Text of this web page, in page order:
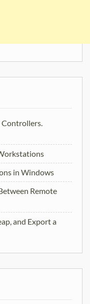
in Windows
Remote
and Export a